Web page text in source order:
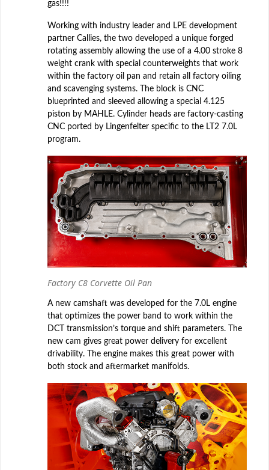
gas!!!!
Working with industry leader and LPE development
partner Callies, the two developed a unique forged
rotating assembly allowing the use of a 4.00 stroke 8
weight crank with special counterweights that work
within the factory oil pan and retain all factory oiling
and scavenging systems. The block is CNC
blueprinted and sleeved allowing a special 4.125
piston by MAHLE. Cylinder heads are factory-casting
CNC ported by Lingenfelter specific to the LT2 7.0L
program.
Factory C8 Corvette Oil Pan
A new camshaft was developed for the 7.0L engine
that optimizes the power band to work within the
DCT transmission’s torque and shift parameters. The
new cam gives great power delivery for excellent
drivability. The engine makes this great power with
both stock and aftermarket manifolds.